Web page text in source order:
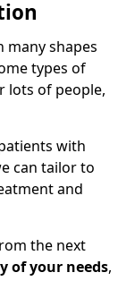
many shapes
types of
lots of people,
with
can tailor to
and
the next
of your needs,